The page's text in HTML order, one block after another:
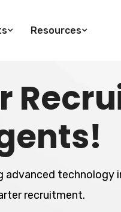
Resources
advanced technology
recruitment.